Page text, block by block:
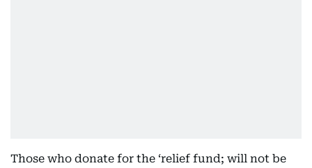
Those who donate for the ‘relief fund; will not be